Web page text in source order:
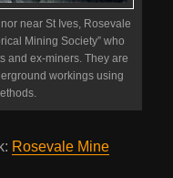
near St Ives, Rosevale
Mining Society” who
and ex-miners. They are
workings using
Rosevale Mine